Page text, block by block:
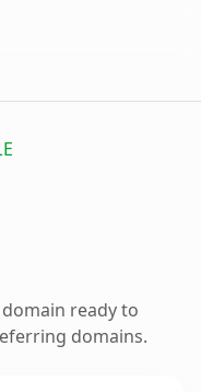
ready to
domains.